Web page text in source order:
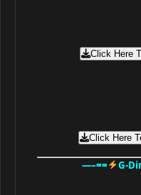
Click Here
Click Here
—–== G-